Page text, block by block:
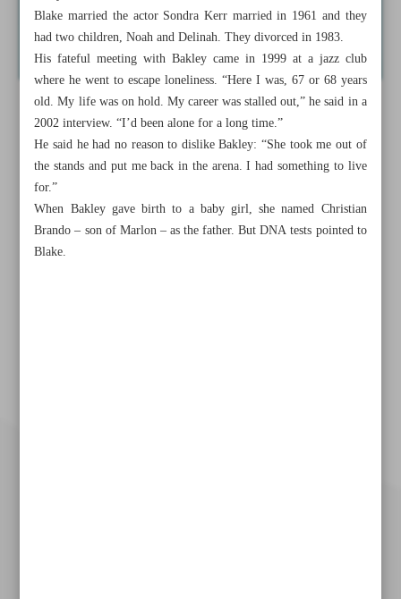
Blake married the actor Sondra Kerr married in 1961 and they
had two children, Noah and Delinah. They divorced in 1983.
His fateful meeting with Bakley came in 1999 at a jazz club
where he went to escape loneliness. “Here I was, 67 or 68 years
old. My life was on hold. My career was stalled out,” he said in a
2002 interview. “I’d been alone for a long time.”
He said he had no reason to dislike Bakley: “She took me out of
the stands and put me back in the arena. I had something to live
for.”
When Bakley gave birth to a baby girl, she named Christian
Brando – son of Marlon – as the father. But DNA tests pointed to
Blake.